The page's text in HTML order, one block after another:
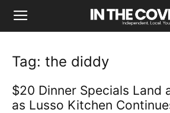
Tag: the diddy
$20 Dinner Specials Land
as Lusso Kitchen